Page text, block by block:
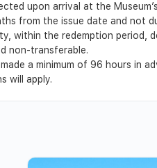
upon arrival at the
from the issue date and not
within the redemption period,
non-transferable.
a minimum of 96 hours in
will apply.